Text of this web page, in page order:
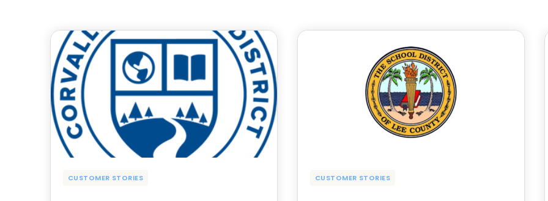
CUSTOMER STORIES CUSTOMER STORIES